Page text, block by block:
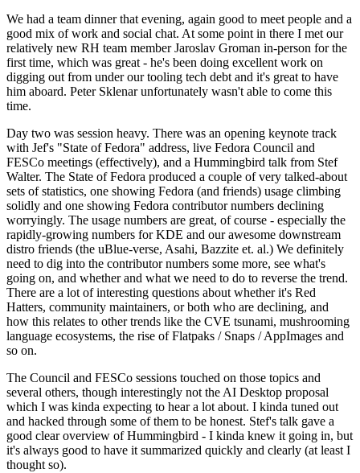
We had a team dinner that evening, again good to meet people and a
good mix of work and social chat. At some point in there I met our
relatively new RH team member Jaroslav Groman in-person for the
first time, which was great - he's been doing excellent work on
digging out from under our tooling tech debt and it's great to have
him aboard. Peter Sklenar unfortunately wasn't able to come this
time.
Day two was session heavy. There was an opening keynote track
with Jef's "State of Fedora" address, live Fedora Council and
FESCo meetings (effectively), and a Hummingbird talk from Stef
Walter. The State of Fedora produced a couple of very talked-about
sets of statistics, one showing Fedora (and friends) usage climbing
solidly and one showing Fedora contributor numbers declining
worryingly. The usage numbers are great, of course - especially the
rapidly-growing numbers for KDE and our awesome downstream
distro friends (the uBlue-verse, Asahi, Bazzite et. al.) We definitely
need to dig into the contributor numbers some more, see what's
going on, and whether and what we need to do to reverse the trend.
There are a lot of interesting questions about whether it's Red
Hatters, community maintainers, or both who are declining, and
how this relates to other trends like the CVE tsunami, mushrooming
language ecosystems, the rise of Flatpaks / Snaps / AppImages and
so on.
The Council and FESCo sessions touched on those topics and
several others, though interestingly not the AI Desktop proposal
which I was kinda expecting to hear a lot about. I kinda tuned out
and hacked through some of them to be honest. Stef's talk gave a
good clear overview of Hummingbird - I kinda knew it going in, but
it's always good to have it summarized quickly and clearly (at least I
thought so).